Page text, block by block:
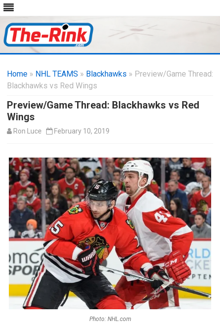
content
Home » NHL TEAMS » Blackhawks » Preview/Game Thread:
Blackhawks vs Red Wings
Preview/Game Thread: Blackhawks vs Red
Wings
Ron Luce February 10, 2019
Photo: NHL.com